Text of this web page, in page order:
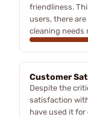
friendliness.
users, there
cleaning needs
Customer
Despite the
satisfaction
have used it